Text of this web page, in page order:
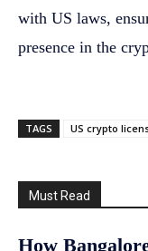
with US laws,
presence in the
TAGS US crypto
Must Read
How